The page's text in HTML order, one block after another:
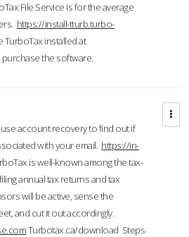
File Service is for the average
https://install-tturb.turbo-
TurboTax installed at
the software.
account recovery to find out if
with your email. https://in-
is well-known among the tax-
annual tax returns and tax
will be active, sense the
and cut it out accordingly.
Turbotax.ca/download Steps